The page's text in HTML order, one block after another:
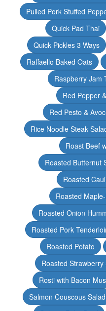
Pulled Pork Stuffed
Quick Pad Thai
Quick Pickles 3 Ways
Raffaello Baked Oats
Raspberry Jam
Red Pepper
Red Pesto &
Rice Noodle Steak
Roast Beef
Roasted Butternut
Roasted
Roasted
Roasted Onion
Roasted Pork
Roasted Potato
Roasted
Rosti with Bacon
Salmon Couscous Salad